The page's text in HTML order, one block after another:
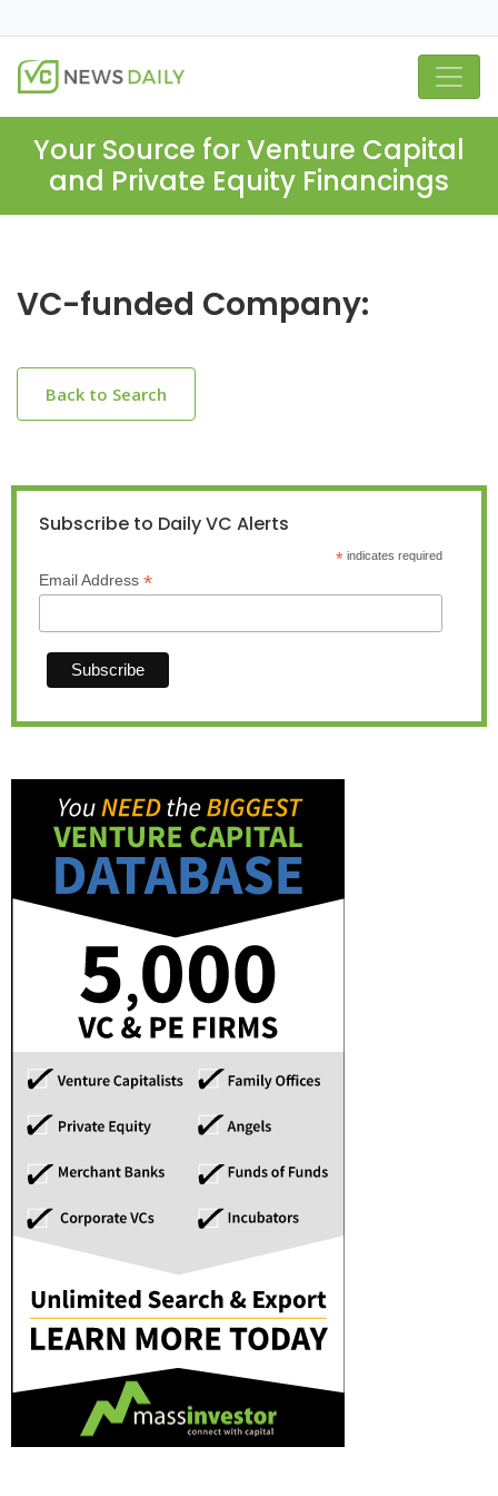
Your Source for Venture Capital
and Private Equity Financings
VC-funded Company:
Back to Search
Subscribe to Daily VC Alerts
*indicates required
Email Address *